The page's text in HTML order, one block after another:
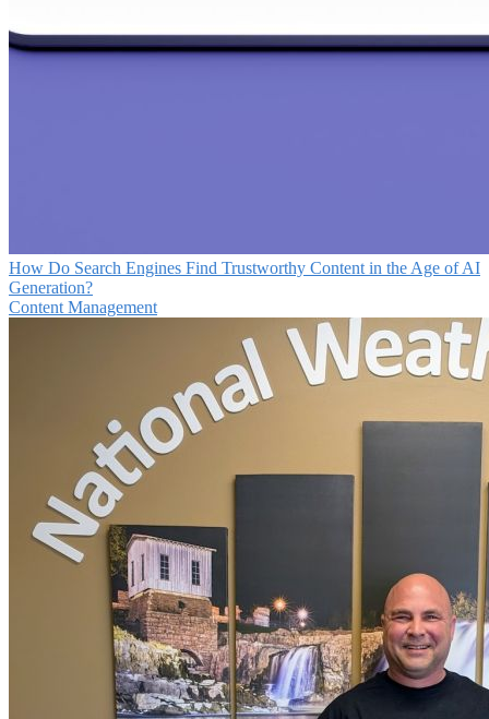
How Do Search Engines Find Trustworthy Content in the Age of AI
Generation?
Content Management